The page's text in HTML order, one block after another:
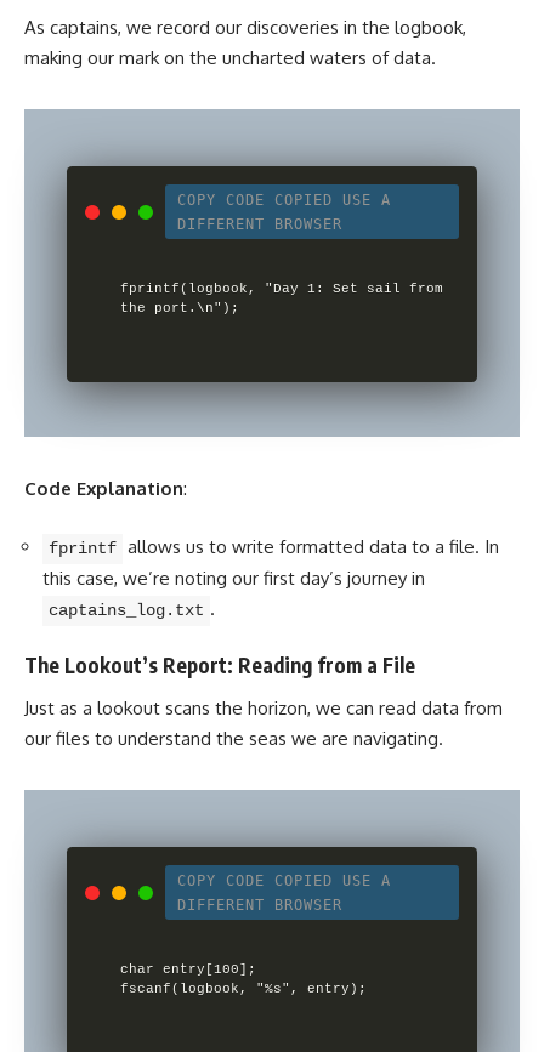
As captains, we record our discoveries in the logbook,
making our mark on the uncharted waters of data.
COPY CODE COPIED
USE A
DIFFERENT BROWSER
fprintf(logbook, "Day 1: Set sail from
Code Explanation:
fprintf allows us to write formatted data to a file. In
this case, we’re noting our first day’s journey in
captains_log.txt .
The Lookout’s Report: Reading from a File
Just as a lookout scans the horizon, we can read data from
our files to understand the seas we are navigating.
COPY CODE COPIED
USE A
DIFFERENT BROWSER
char entry[100];